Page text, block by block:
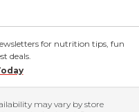
for nutrition tips, fun
deals.
may vary by store